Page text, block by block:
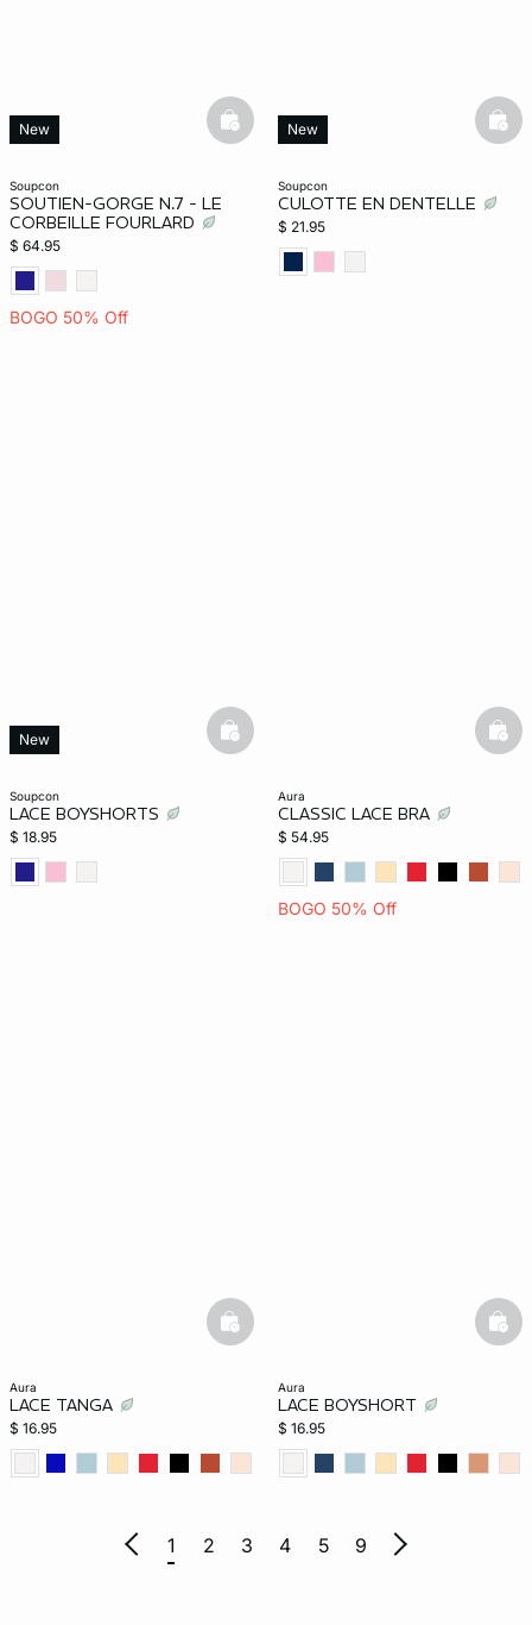
soupcon
SOUTIEN-GORGE N.7 - LE
CORBEILLE FOURLARD
$ 64.95
BOGO 50% Off
New basketfull
soupcon
CULOTTE EN DENTELLE
$ 21.95
New
soupcon
LACE BOYSHORTS
$ 18.95
New basketfull
aura
CLASSIC LACE BRA
$ 54.95
BOGO 50% Off
aura
LACE TANGA
$ 16.95
basketfull
aura
LACE BOYSHORT
$ 16.95
1 2 3 4 5 9